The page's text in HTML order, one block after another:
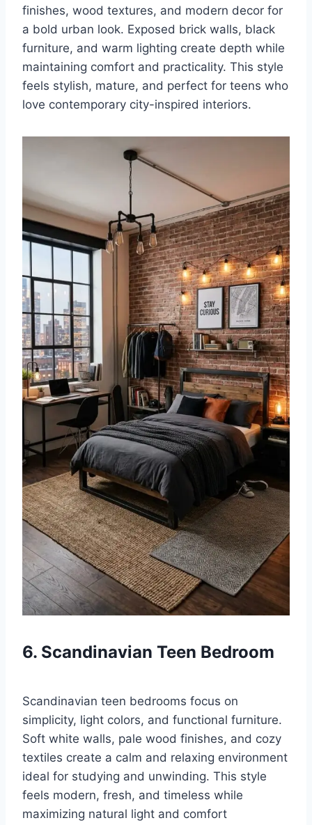
finishes, wood textures, and modern decor for
a bold urban look. Exposed brick walls, black
furniture, and warm lighting create depth while
maintaining comfort and practicality. This style
feels stylish, mature, and perfect for teens who
love contemporary city-inspired interiors.
6. Scandinavian Teen Bedroom
Scandinavian teen bedrooms focus on
simplicity, light colors, and functional furniture.
Soft white walls, pale wood finishes, and cozy
textiles create a calm and relaxing environment
ideal for studying and unwinding. This style
feels modern, fresh, and timeless while
maximizing natural light and comfort